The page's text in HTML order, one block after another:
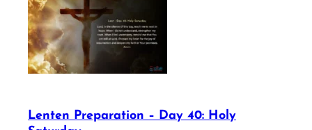
Lenten Preparation – Day 40: Holy